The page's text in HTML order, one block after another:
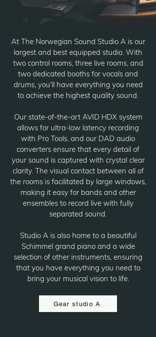
At The Norwegian Sound Studio A is our
largest and best equipped studio. With
two control rooms, three live rooms, and
two dedicated booths for vocals and
drums, you'll have everything you need
to achieve the highest quality sound.
Our state-of-the-art AVID HDX system
allows for ultra-low latency recording
with Pro Tools, and our DAD audio
converters ensure that every detail of
your sound is captured with crystal clear
clarity. The visual contact between all of
the rooms is facilitated by large windows,
making it easy for bands and other
ensembles to record live with fully
separated sound.
Studio A is also home to a beautiful
Schimmel grand piano and a wide
selection of other instruments, ensuring
that you have everything you need to
bring your musical vision to life.
Gear studio A